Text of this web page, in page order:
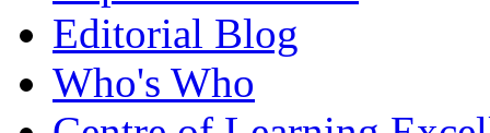
Editorial Blog
Who's Who